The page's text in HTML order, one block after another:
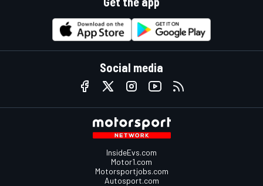
Social media
InsideEvs.com
Motor1.com
Motorsportjobs.com
Autosport.com